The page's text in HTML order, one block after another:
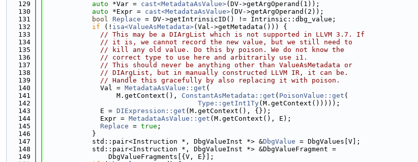
  129
auto *Var = cast<MetadataAsValue>(DV->getArgOperand(1));
  130
auto *Expr = cast<MetadataAsValue>(DV->getArgOperand(2));
  131
bool Replace = DV->getIntrinsicID() != Intrinsic::dbg_value;
  132
if (! isa<ValueAsMetadata>(Val->getMetadata())) {
  133
// This may be a DIArgList which is not supported in LLVM 3.7. If
  134
// it is, we cannot record the new value, but we still need to
  135
// kill any old value. Do this by poison. We do not know the
  136
// correct type to use here and arbitrarily use i1.
  137
// This should never be anything other than ValueAsMetadata or
  138
// DIArgList, but in manually constructed LLVM IR, it can be.
  139
// Handle this gracefully by also replacing it with poison.
  140
              Val =
MetadataAsValue::get (
  141
                  M.getContext(),
ConstantAsMetadata::get ( PoisonValue::get (
  142
Type::getInt1Ty(M.getContext()))));
  143
              E =
DIExpression::get (M.getContext(), {});
  144
              Expr =
MetadataAsValue::get (M.getContext(), E);
  145
Replace = true ;
  146
            }
  147
            std::pair<Instruction *, DbgValueInst *> &
DbgValue = DbgValues[V];
  148
            std::pair<Instruction *, DbgValueInst *> &DbgValueFragment =
  149
                DbgValueFragments[{V, E}];